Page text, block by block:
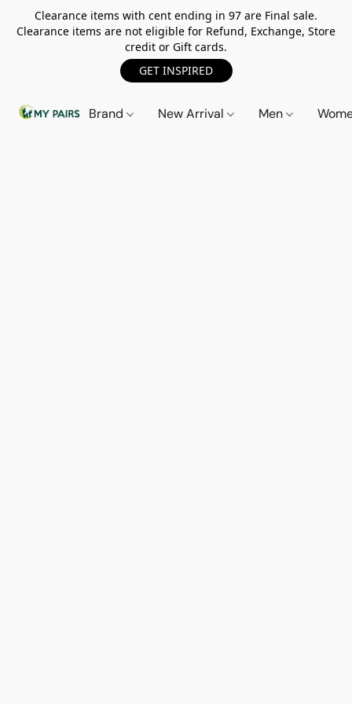
Clearance items with cent ending in 97 are Final sale.
Clearance items are not eligible for Refund, Exchange, Store
credit or Gift cards.
GET INSPIRED
Brand New Arrival Men